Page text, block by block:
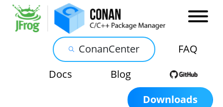
ConanCenter
FAQ
Docs
Blog
Downloads